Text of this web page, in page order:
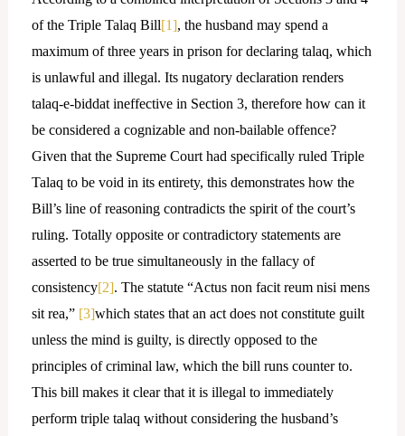
of the Triple Talaq Bill[1], the husband may spend a
maximum of three years in prison for declaring talaq, which
is unlawful and illegal. Its nugatory declaration renders
talaq-e-biddat ineffective in Section 3, therefore how can it
be considered a cognizable and non-bailable offence?
Given that the Supreme Court had specifically ruled Triple
Talaq to be void in its entirety, this demonstrates how the
Bill’s line of reasoning contradicts the spirit of the court’s
ruling. Totally opposite or contradictory statements are
asserted to be true simultaneously in the fallacy of
consistency[2]. The statute “Actus non facit reum nisi mens
sit rea,” [3]which states that an act does not constitute guilt
unless the mind is guilty, is directly opposed to the
principles of criminal law, which the bill runs counter to.
This bill makes it clear that it is illegal to immediately
perform triple talaq without considering the husband’s